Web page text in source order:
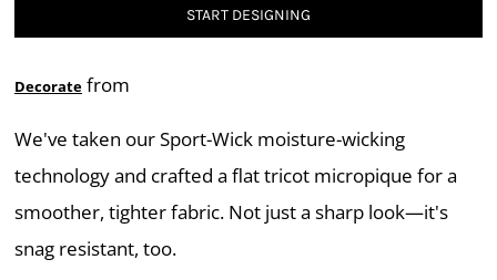
START DESIGNING
Decorate from
We've taken our Sport-Wick moisture-wicking
technology and crafted a flat tricot micropique for a
smoother, tighter fabric. Not just a sharp look—it's
snag resistant, too.